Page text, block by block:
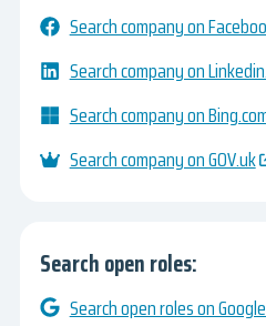
Search company on
Search company on
Search company on
Search company on GOV.uk
Search open roles:
Search open roles on